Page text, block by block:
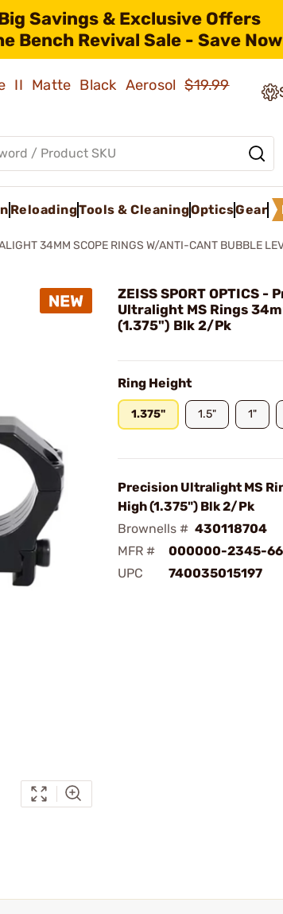
Savings & Exclusive Offers
Bench Revival Sale - Save
II Matte Black Aerosol$19.99
ReloadingTools & CleaningOpticsGear
34MM SCOPE RINGS W/ANTI-CANT BUBBLE
ZEISS SPORT OPTICS -
Ultralight MS Rings
(1.375") Blk 2/Pk
Ring Height
1.375" 1.5" 1"
Precision Ultralight MS
High (1.375") Blk 2/Pk
Brownells # 430118704
MFR #
000000-2345-
UPC
740035015197